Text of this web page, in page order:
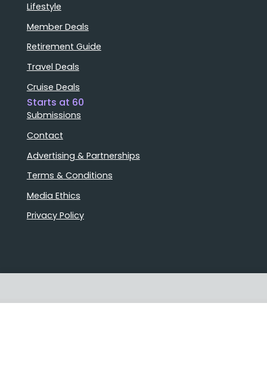
Lifestyle
Member Deals
Retirement Guide
Travel Deals
Cruise Deals
Starts at 60
Submissions
Contact
Advertising & Partnerships
Terms & Conditions
Media Ethics
Privacy Policy